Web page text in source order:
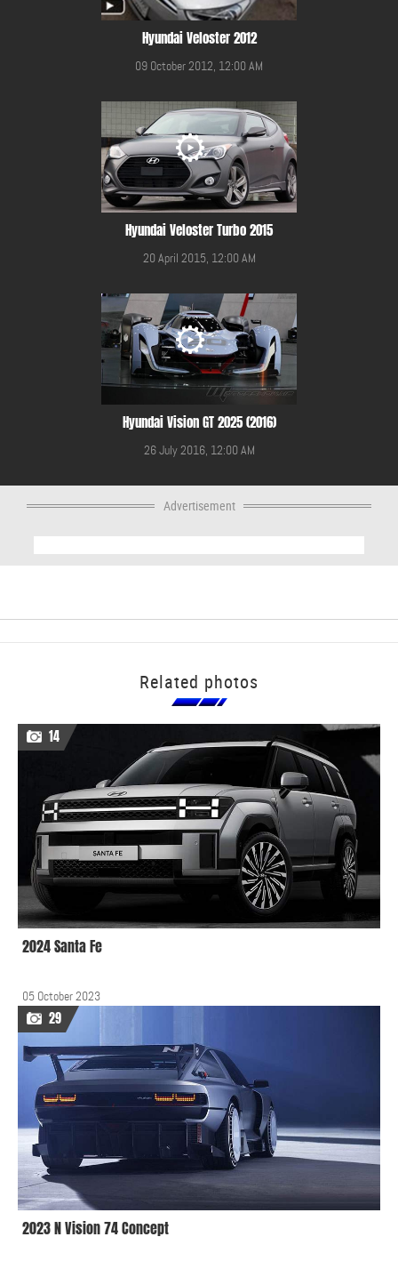
Hyundai Veloster 2012
09 October 2012, 12:00 AM
Hyundai Veloster Turbo 2015
20 April 2015, 12:00 AM
Hyundai Vision GT 2025 (2016)
26 July 2016, 12:00 AM
Advertisement
Related photos
14
2024 Santa Fe
05 October 2023
29
2023 N Vision 74 Concept